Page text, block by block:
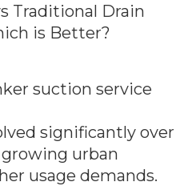
Traditional Drain
is Better?
significantly over
urban
usage demands.